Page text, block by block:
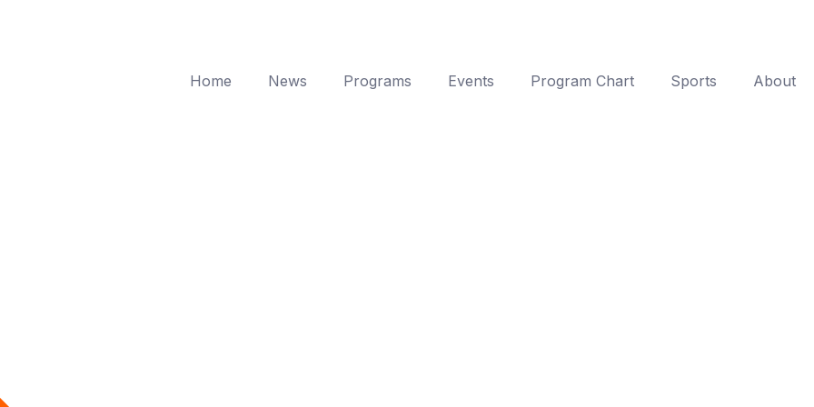
Home News Programs Events Program Chart Sports About